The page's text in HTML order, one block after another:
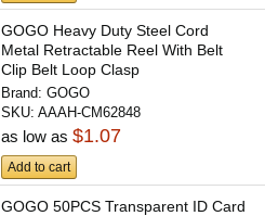
GOGO Heavy Duty Steel Cord
Metal Retractable Reel With Belt
Clip Belt Loop Clasp
Brand:GOGO
SKU:AAAH-CM62848
as low as$1.07
Add to cart
GOGO 50PCS Transparent ID Card